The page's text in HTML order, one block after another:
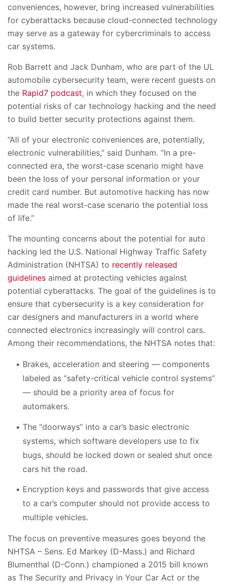
conveniences, however, bring increased vulnerabilities
for cyberattacks because cloud-connected technology
may serve as a gateway for cybercriminals to access
car systems.
Rob Barrett and Jack Dunham, who are part of the UL
automobile cybersecurity team, were recent guests on
the Rapid7 podcast, in which they focused on the
potential risks of car technology hacking and the need
to build better security protections against them.
“All of your electronic conveniences are, potentially,
electronic vulnerabilities,” said Dunham. “In a pre-
connected era, the worst-case scenario might have
been the loss of your personal information or your
credit card number. But automotive hacking has now
made the real worst-case scenario the potential loss
of life.”
The mounting concerns about the potential for auto
hacking led the U.S. National Highway Traffic Safety
Administration (NHTSA) to recently released
guidelines aimed at protecting vehicles against
potential cyberattacks. The goal of the guidelines is to
ensure that cybersecurity is a key consideration for
car designers and manufacturers in a world where
connected electronics increasingly will control cars.
Among their recommendations, the NHTSA notes that:
Brakes, acceleration and steering — components
labeled as “safety-critical vehicle control systems”
— should be a priority area of focus for
automakers.
The “doorways” into a car’s basic electronic
systems, which software developers use to fix
bugs, should be locked down or sealed shut once
cars hit the road.
Encryption keys and passwords that give access
to a car’s computer should not provide access to
multiple vehicles.
The focus on preventive measures goes beyond the
NHTSA – Sens. Ed Markey (D-Mass.) and Richard
Blumenthal (D-Conn.) championed a 2015 bill known
as The Security and Privacy in Your Car Act or the